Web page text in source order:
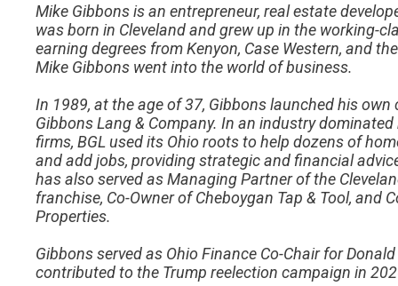
Mike Gibbons is an entrepreneur, real estate
was born in Cleveland and grew up in the working-
earning degrees from Kenyon, Case Western, and
Mike Gibbons went into the world of business.
In 1989, at the age of 37, Gibbons launched his
Gibbons Lang & Company. In an industry
firms, BGL used its Ohio roots to help dozens of
and add jobs, providing strategic and financial
has also served as Managing Partner of the
franchise, Co-Owner of Cheboygan Tap & Tool, and
Properties.
Gibbons served as Ohio Finance Co-Chair for
contributed to the Trump reelection campaign in